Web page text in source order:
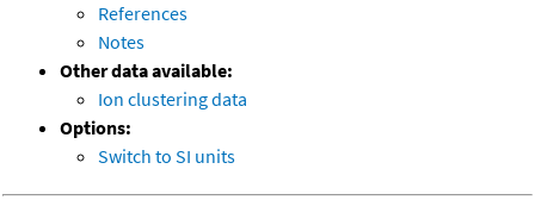
References
Notes
Other data available:
Ion clustering data
Options:
Switch to SI units